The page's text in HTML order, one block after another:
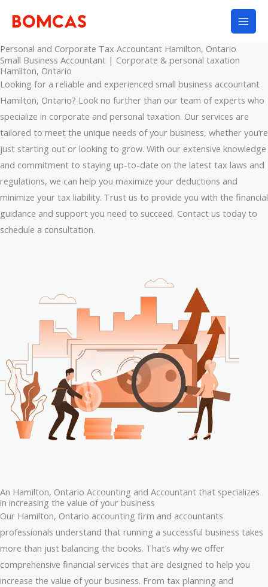
Personal and Corporate Tax Accountant Hamilton, Ontario
Small Business Accountant | Corporate & personal taxation
Hamilton, Ontario
Looking for a reliable and experienced small business accountant
Hamilton, Ontario? Look no further than our team of experts who
specialize in corporate and personal taxation. Our services are
tailored to meet the unique needs of your business, whether you’re
just starting out or looking to grow. With our extensive knowledge
and commitment to staying up-to-date on the latest tax laws and
regulations, we can help you maximize your deductions and
minimize your tax liability. Trust us to provide you with the financial
guidance and support you need to succeed. Contact us today to
schedule a consultation.
An Hamilton, Ontario Accounting and Accountant that specializes
in increasing the value of your business
Our Hamilton, Ontario accounting firm and accountants
professionals understand that running a successful business takes
more than just balancing the books. That’s why we offer
comprehensive financial services that are designed to help you
increase the value of your business. From tax planning and